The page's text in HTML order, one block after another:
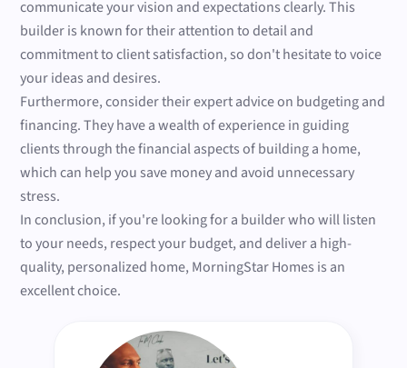
communicate your vision and expectations clearly. This
builder is known for their attention to detail and
commitment to client satisfaction, so don't hesitate to voice
your ideas and desires.
Furthermore, consider their expert advice on budgeting and
financing. They have a wealth of experience in guiding
clients through the financial aspects of building a home,
which can help you save money and avoid unnecessary
stress.
In conclusion, if you're looking for a builder who will listen
to your needs, respect your budget, and deliver a high-
quality, personalized home, MorningStar Homes is an
excellent choice.